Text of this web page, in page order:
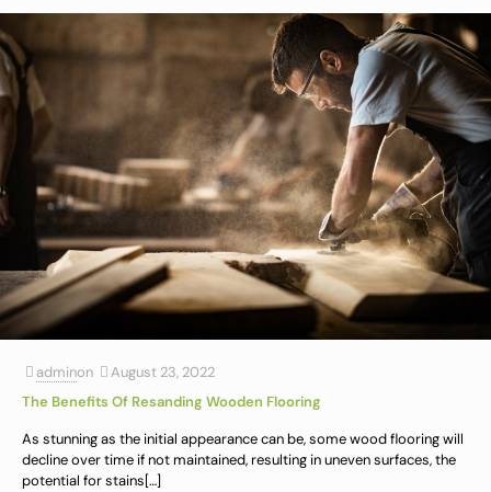
adminon
August 23, 2022
The Benefits Of Resanding Wooden Flooring
As stunning as the initial appearance can be, some wood flooring will
decline over time if not maintained, resulting in uneven surfaces, the
potential for stains[…]